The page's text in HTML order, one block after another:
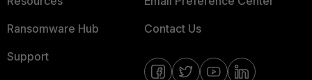
Ransomware Hub
Support
Contact Us